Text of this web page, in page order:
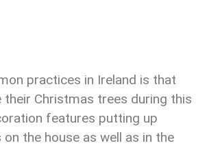
practices in Ireland is that
their Christmas trees during this
features putting up
the house as well as in the